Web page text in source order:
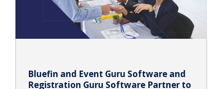
Bluefin and Event Guru Software and
Registration Guru Software Partner to